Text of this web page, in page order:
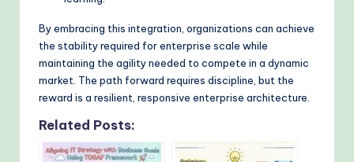
By embracing this integration, organizations can achieve
the stability required for enterprise scale while
maintaining the agility needed to compete in a dynamic
market. The path forward requires discipline, but the
reward is a resilient, responsive enterprise architecture.
Related Posts: